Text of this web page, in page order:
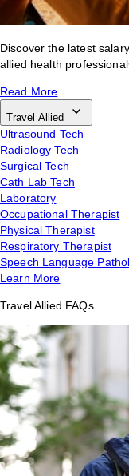
Discover the latest
allied health
Read More
Travel Allied
Ultrasound Tech
Radiology Tech
Surgical Tech
Cath Lab Tech
Laboratory
Occupational Therapist
Physical Therapist
Respiratory Therapist
Speech Language
Learn More
Travel Allied FAQs